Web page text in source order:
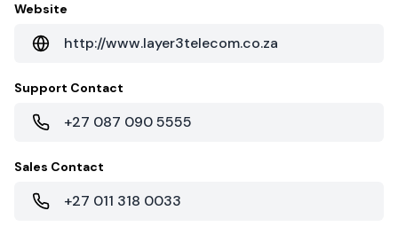
Website
http://www.layer3telecom.co.za
Support Contact
+27 087 090 5555
Sales Contact
+27 011 318 0033